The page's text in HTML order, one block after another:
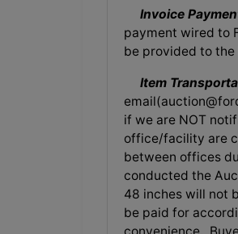
Invoice
payment wired to
be provided to
Item
email(
if we are NOT
office/facility are
between offices
conducted the
48 inches will not
be paid for